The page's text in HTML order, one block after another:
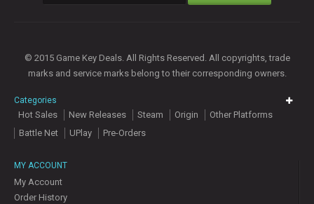
© 2015 Game Key Deals. All Rights Reserved. All copyrights, trade
marks and service marks belong to their corresponding owners.
Categories
Hot Sales New Releases Steam Origin
Other Platforms
Battle Net
UPlay Pre-Orders
MY ACCOUNT
My Account
Order History